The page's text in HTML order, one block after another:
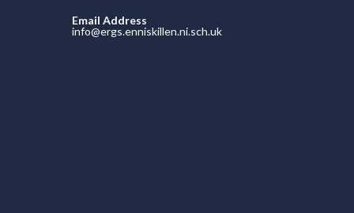
Email Address
info@ergs.enniskillen.ni.sch.uk